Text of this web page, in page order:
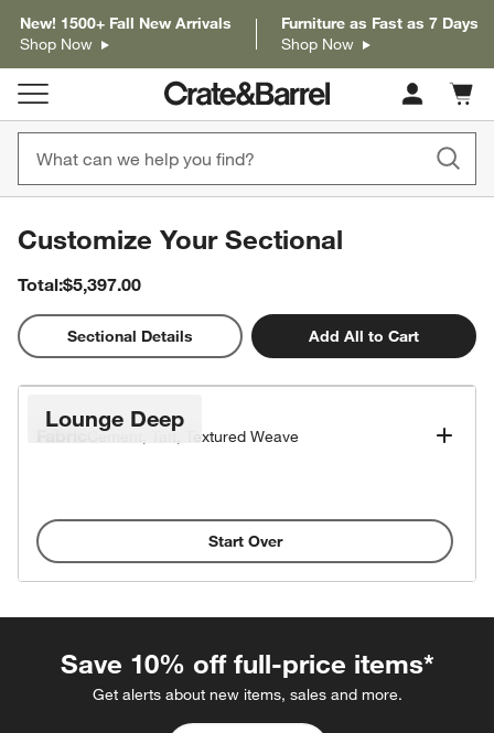
New! 1500+ Fall New Arrivals
Shop Now
Furniture as Fast as 7 Days
Shop Now
Cart
items
Customize Your Sectional
Total:$5,397.00
Sectional Details Add All to Cart
Lounge Deep
Popular Configurations
Cement, Taft, Textured Weave
Start Over
Save 10% off full-price items*
Get alerts about new items, sales and more.